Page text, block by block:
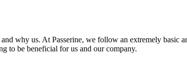
why us. At Passerine, we follow an extremely basic
to be beneficial for us and our company.